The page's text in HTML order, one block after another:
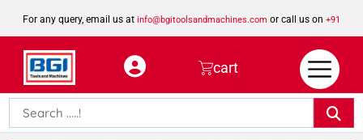
For any query, email us at info@bgitoolsandmachines.com or call us on +91
8923462023
cart